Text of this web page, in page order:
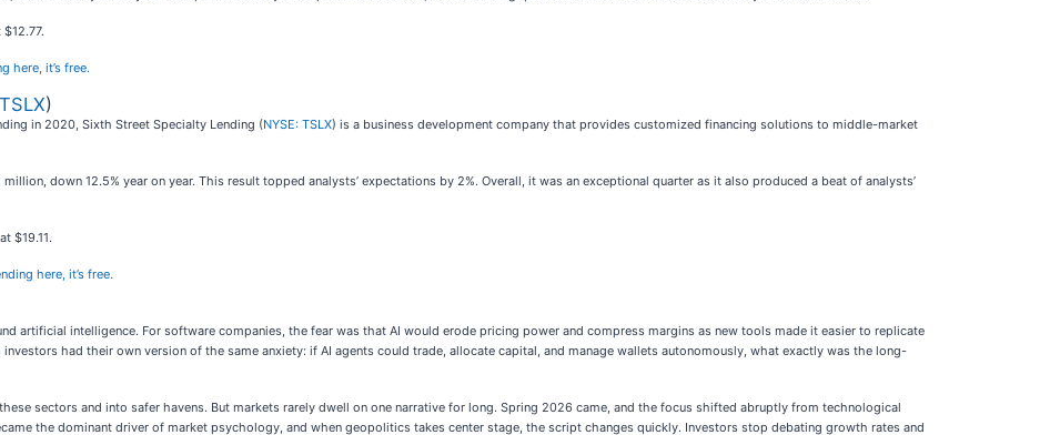
here, it’s free.
)
in 2020, Sixth Street Specialty Lending (NYSE: TSLX) is a business development company that provides customized financing solutions to middle-market
down 12.5% year on year. This result topped analysts’ expectations by 2%. Overall, it was an exceptional quarter as it also produced a beat of analysts’
$19.11.
here, it’s free.
artificial intelligence. For software companies, the fear was that AI would erode pricing power and compress margins as new tools made it easier to replicate
had their own version of the same anxiety: if AI agents could trade, allocate capital, and manage wallets autonomously, what exactly was the long-
sectors and into safer havens. But markets rarely dwell on one narrative for long. Spring 2026 came, and the focus shifted abruptly from technological
the dominant driver of market psychology, and when geopolitics takes center stage, the script changes quickly. Investors stop debating growth rates and